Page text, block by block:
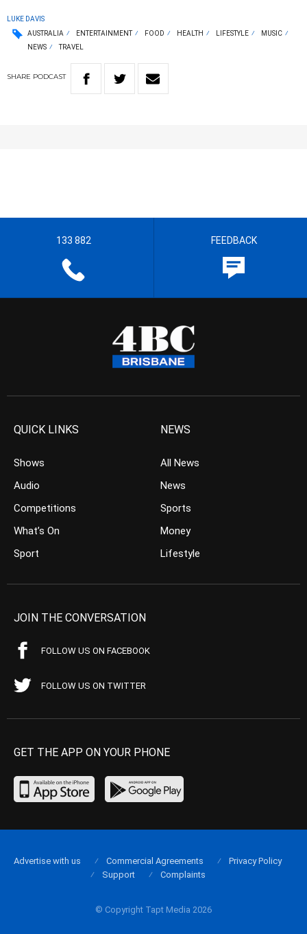
LUKE DAVIS
AUSTRALIA
ENTERTAINMENT FOOD HEALTH LIFESTYLE
MUSIC
NEWS
TRAVEL
SHARE PODCAST
133 882 FEEDBACK
QUICK LINKS
Shows
Audio
Competitions
What’s On
Sport
NEWS
All News
News
Sports
Money
Lifestyle
JOIN THE CONVERSATION
FOLLOW US ON FACEBOOK
FOLLOW US ON TWITTER
GET THE APP ON YOUR PHONE
© Copyright Tapt Media 2026
Advertise with us Commercial Agreements
Privacy Policy
Support
Complaints